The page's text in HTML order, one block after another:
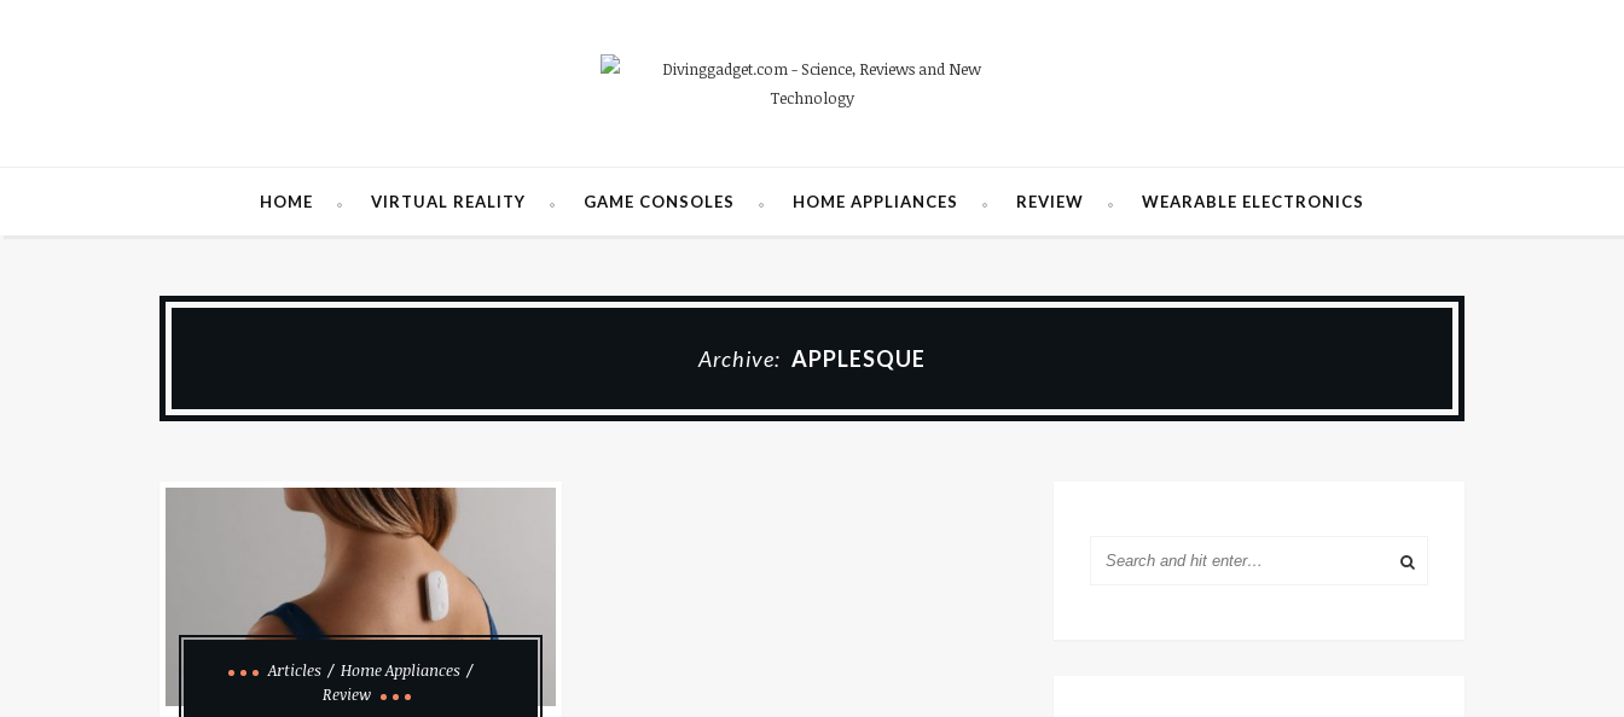
HOME VIRTUAL REALITY GAME CONSOLES HOME APPLIANCES REVIEW WEARABLE ELECTRONICS
Archive: APPLESQUE
Articles
Home Appliances
Review